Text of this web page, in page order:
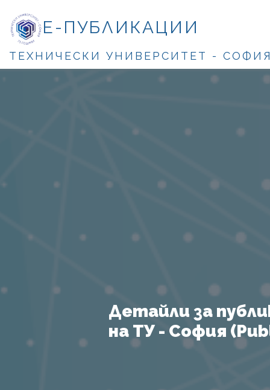
Е-ПУБЛИКАЦИИ
ТЕХНИЧЕСКИ УНИВЕРСИТЕТ -
Детайли за
на ТУ - София